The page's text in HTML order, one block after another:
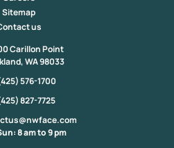
| Mons Pubis Lift
Tummy Tuck Vancouver, B.C.
Lift
Vaser High Definition
Reverse Tummy Tuck
Mommy Makeover Vancouver, BC
Surgery After Massive Weight Loss
360
Extended Tummy Tuck
Arm Lift
Mini Tummy Tuck
Brazilian Butt Lift Portland
Sitemap
us
Carillon Point
WA 98033
576-1700
827-7725
8 am to 9 pm